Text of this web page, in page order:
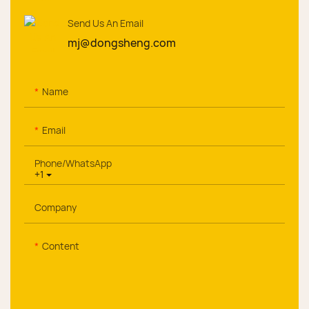
Send Us An Email
mj@dongsheng.com
Name
Email
+1
Phone/whatsApp
Company
Content